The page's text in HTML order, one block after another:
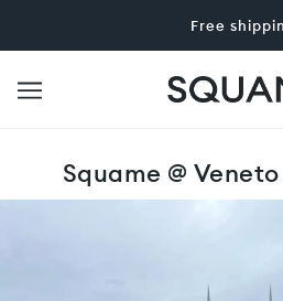
Free
Squame @